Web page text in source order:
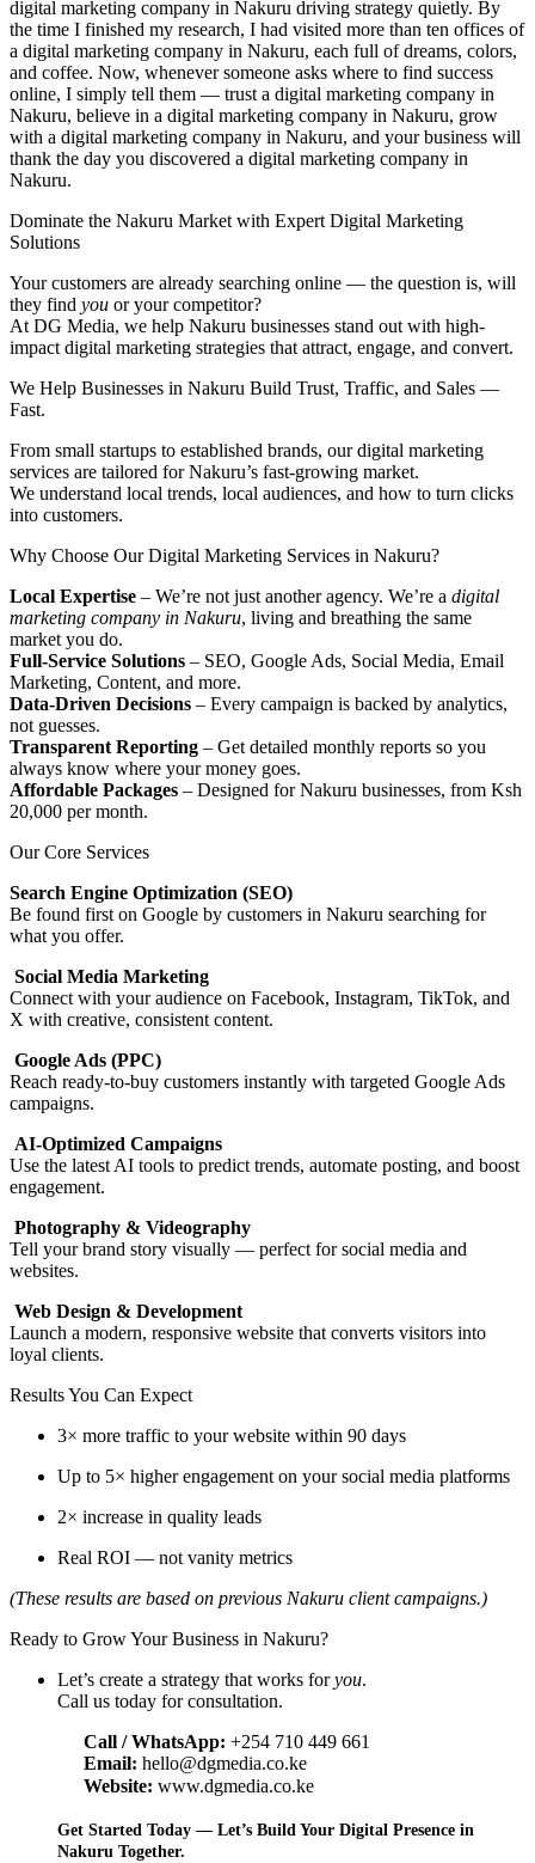
Dominate the Nakuru Market with Expert Digital Marketing
Solutions
Your customers are already searching online — the question is, will
they find you or your competitor?
At DG Media, we help Nakuru businesses stand out with high-
impact digital marketing strategies that attract, engage, and convert.
We Help Businesses in Nakuru Build Trust, Traffic, and Sales —
Fast.
From small startups to established brands, our digital marketing
services are tailored for Nakuru’s fast-growing market.
We understand local trends, local audiences, and how to turn clicks
into customers.
Why Choose Our Digital Marketing Services in Nakuru?
Local Expertise – We’re not just another agency. We’re a digital
marketing company in Nakuru, living and breathing the same
market you do.
Full-Service Solutions – SEO, Google Ads, Social Media, Email
Marketing, Content, and more.
Data-Driven Decisions – Every campaign is backed by analytics,
not guesses.
Transparent Reporting – Get detailed monthly reports so you
always know where your money goes.
Affordable Packages – Designed for Nakuru businesses, from Ksh
20,000 per month.
Our Core Services
Search Engine Optimization (SEO)
Be found first on Google by customers in Nakuru searching for
what you offer.
Social Media Marketing
Connect with your audience on Facebook, Instagram, TikTok, and
X with creative, consistent content.
Google Ads (PPC)
Reach ready-to-buy customers instantly with targeted Google Ads
campaigns.
AI-Optimized Campaigns
Use the latest AI tools to predict trends, automate posting, and boost
engagement.
Photography & Videography
Tell your brand story visually — perfect for social media and
websites.
Web Design & Development
Launch a modern, responsive website that converts visitors into
loyal clients.
Results You Can Expect
3× more traffic to your website within 90 days
Up to 5× higher engagement on your social media platforms
2× increase in quality leads
Real ROI — not vanity metrics
(These results are based on previous Nakuru client campaigns.)
Ready to Grow Your Business in Nakuru?
Let’s create a strategy that works foryou.
Call us today for consultation.
Call / WhatsApp: +254 710 449 661
Email: hello@dgmedia.co.ke
Website: www.dgmedia.co.ke
Get Started Today — Let’s Build Your Digital Presence in
Nakuru Together.